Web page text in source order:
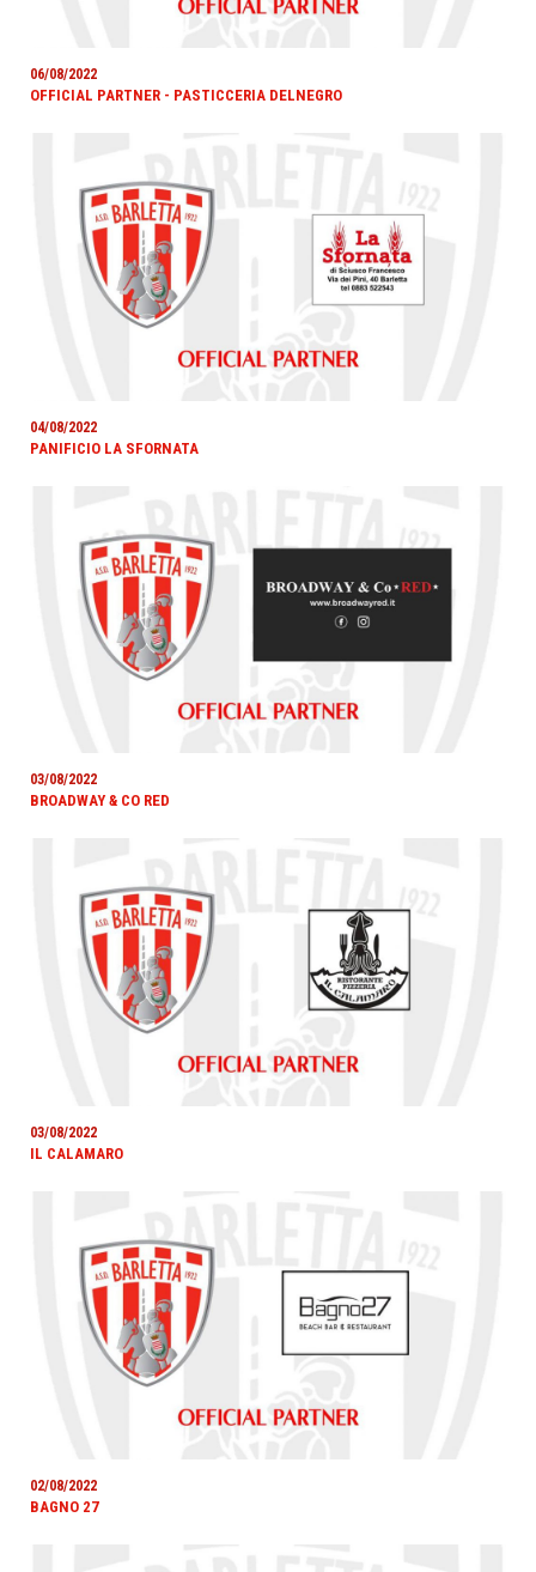
06/08/2022
OFFICIAL PARTNER - PASTICCERIA DELNEGRO
04/08/2022
PANIFICIO LA SFORNATA
03/08/2022
BROADWAY & CO RED
03/08/2022
IL CALAMARO
02/08/2022
BAGNO 27